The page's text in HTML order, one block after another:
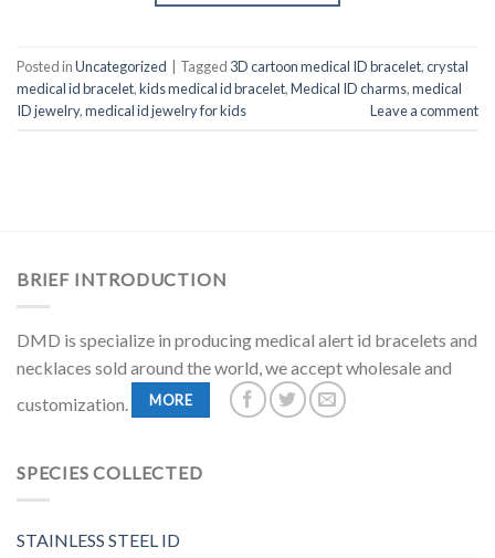
Posted inUncategorized | Tagged 3D cartoon medical ID bracelet,crystal
medical id bracelet,kids medical id bracelet,Medical ID charms,medical
ID jewelry,medical id jewelry for kids Leave a comment
BRIEF INTRODUCTION
DMD is specialize in producing medical alert id bracelets and
necklaces sold around the world, we accept wholesale and
customization.
MORE
SPECIES COLLECTED
STAINLESS STEEL ID